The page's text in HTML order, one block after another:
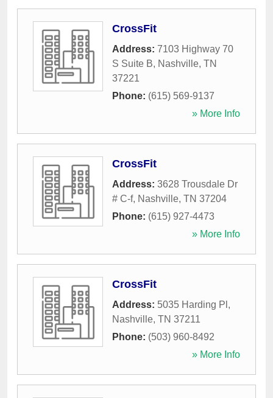
CrossFit
Address: 7103 Highway 70
S Suite B, Nashville, TN
37221
Phone: (615) 569-9137
» More Info
CrossFit
Address: 3628 Trousdale Dr
# C-f, Nashville, TN 37204
Phone: (615) 927-4473
» More Info
CrossFit
Address: 5035 Harding Pl ,
Nashville, TN 37211
Phone: (503) 960-8492
» More Info